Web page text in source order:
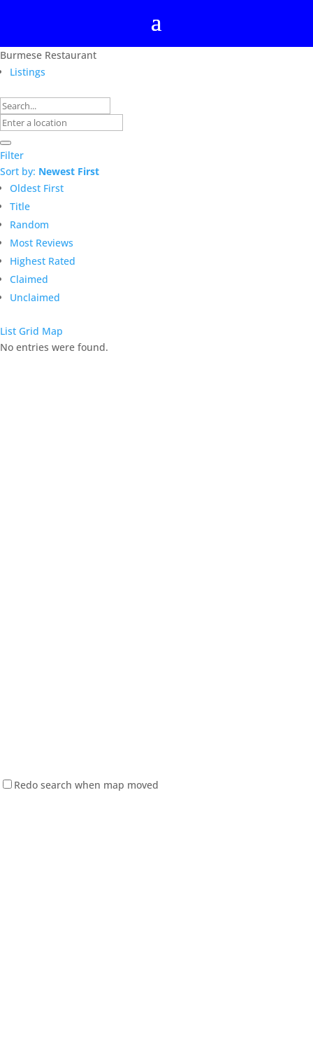
Burmese Restaurant
Listings
Filter
Sort by: Newest First
Oldest First
Title
Random
Most Reviews
Highest Rated
Claimed
Unclaimed
List Grid Map
No entries were found.
Redo search when map moved